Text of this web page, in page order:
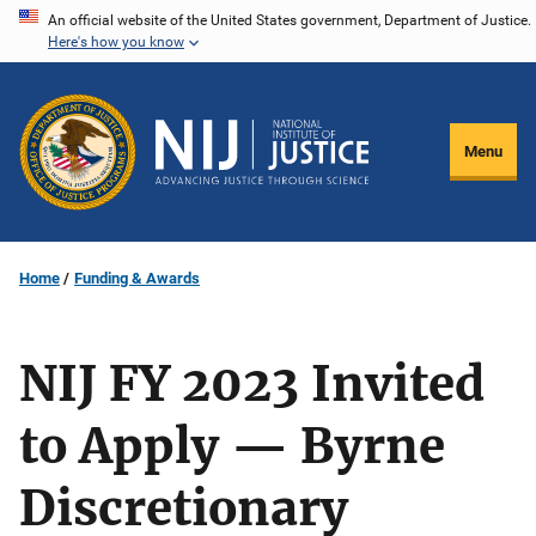
Skip
content
An official website of the United States government, Department of Justice.
Here's how you know
Menu
Home Funding & Awards
NIJ FY 2023 Invited
to Apply — Byrne
Discretionary